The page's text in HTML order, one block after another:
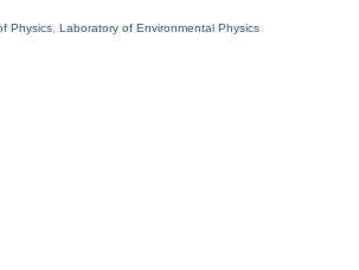
Physics Laboratory of Environmental Physics